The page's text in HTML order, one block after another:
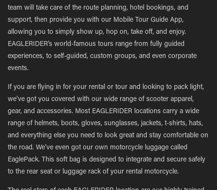
team will take care of the route planning, hotel bookings, and
support, then provide you with our Mobile Tour Guide App,
allowing you to simply show up, hop on, take off, and enjoy.
EAGLERIDER’s world-famous tours range from fully guided
experiences, to self-guided, custom groups, and even corporate
events.
If you are flying in for your rental or tour and looking to pack light,
we’ve got you covered with our wide range of scooter apparel,
gear, and accessories. Most EAGLERIDER locations carry a wide
range of helmets, boots, gloves, sunglasses, jackets, t-shirts, hats,
and everything else you need to look great and stay comfortable on
the road. We’ve even got our own motorcycle luggage called
EaglePack. This soft bag is designed to integrate and secure safely
to the rear seat or luggage rack of your rental motorcycle.